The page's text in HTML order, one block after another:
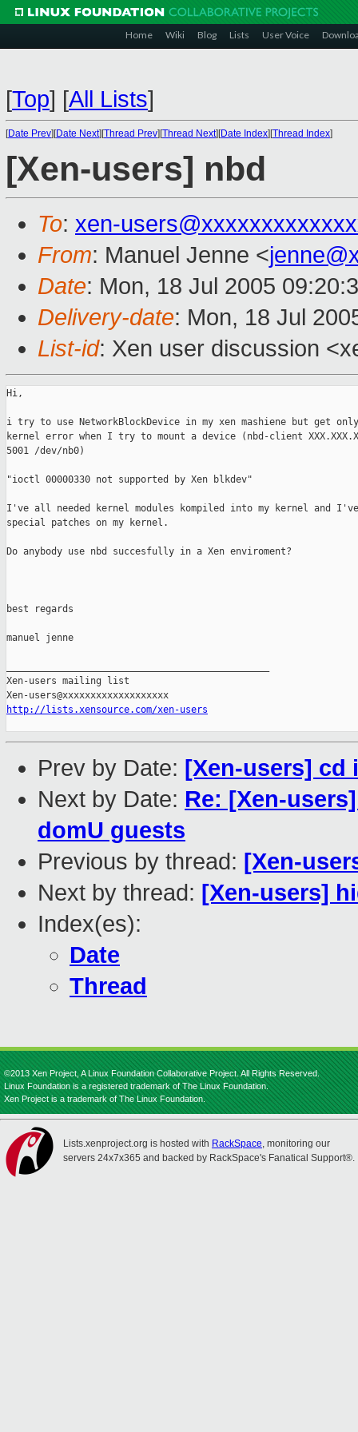
Home Wiki Blog Lists User Voice
[Top] [All Lists]
[Date Prev][Date Next][Thread Prev][Thread Next][Date Index][Thread Index]
[Xen-users] nbd
To: xen-
From: Manuel Jenne <
Date: Mon, 18 Jul 2005
Delivery-date: Mon, 18 Jul
List-id: Xen user discussion
Hi,
i try to use NetworkBlockDevice in my xen mashiene but get
kernel error when I try to mount a device (nbd-client
5001 /dev/nb0)
"ioctl 00000330 not supported by Xen blkdev"
I've all needed kernel modules kompiled into my kernel and
special patches on my kernel.
Do anybody use nbd succesfully in a Xen enviroment?
best regards
manuel jenne
Xen-users mailing list
http://lists.xensource.com/xen-users
Prev by Date: [Xen-users] cd
Next by Date: Re: [Xen-
domU guests
Previous by thread: [Xen-
Next by thread: [Xen-users]
Index(es):
Date
Thread
©2013 Xen Project, A Linux Foundation Collaborative Project. All Rights Reserved.
Linux Foundation is a registered trademark of The Linux Foundation.
Xen Project is a trademark of The Linux Foundation.
Lists.xenproject.org is hosted with RackSpace, monitoring our
servers 24x7x365 and backed by RackSpace's Fanatical Support®.